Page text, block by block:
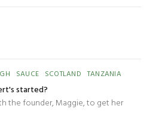
SAUCE SCOTLAND TANZANIA
started?
the founder, Maggie, to get her